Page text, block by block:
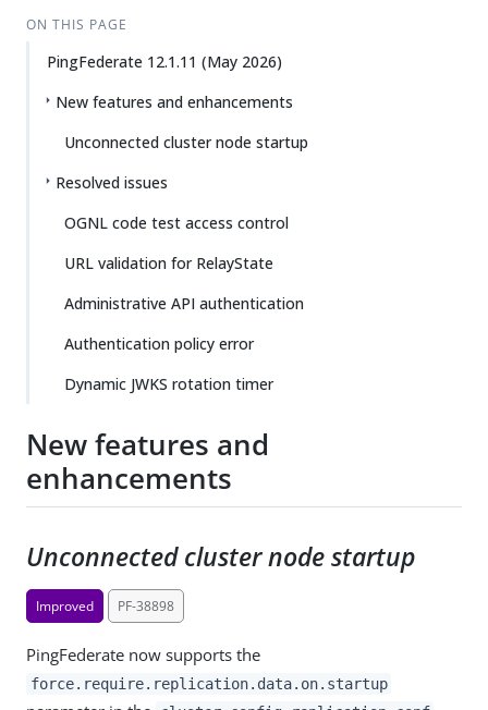
ON THIS PAGE
PingFederate 12.1.11 (May 2026)
New features and enhancements
Unconnected cluster node startup
Resolved issues
OGNL code test access control
URL validation for RelayState
Administrative API authentication
Authentication policy error
Dynamic JWKS rotation timer
New features and
enhancements
Unconnected cluster node startup
Improved PF-38898
PingFederate now supports the
force.require.replication.data.on.startup